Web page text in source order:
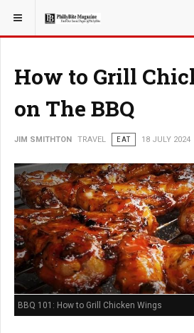
YOU ARE HERE: TRAVEL
How to Grill
on The BBQ
JIM SMITHTON TRAVEL EAT 18 JULY 2024
BBQ 101: How to Grill Chicken Wings